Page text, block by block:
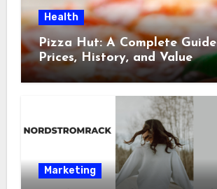
Health
Pizza Hut: A Complete
Prices, History, and Value
Marketing